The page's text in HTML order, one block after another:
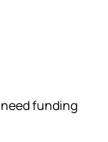
funding